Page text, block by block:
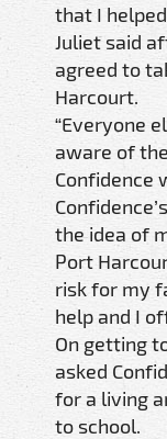
that I
Juliet said
agreed to
Harcourt.
“Everyone
aware of
Confidence
the idea of
Port
risk for my
help and I
On getting
asked
for a living
to school.